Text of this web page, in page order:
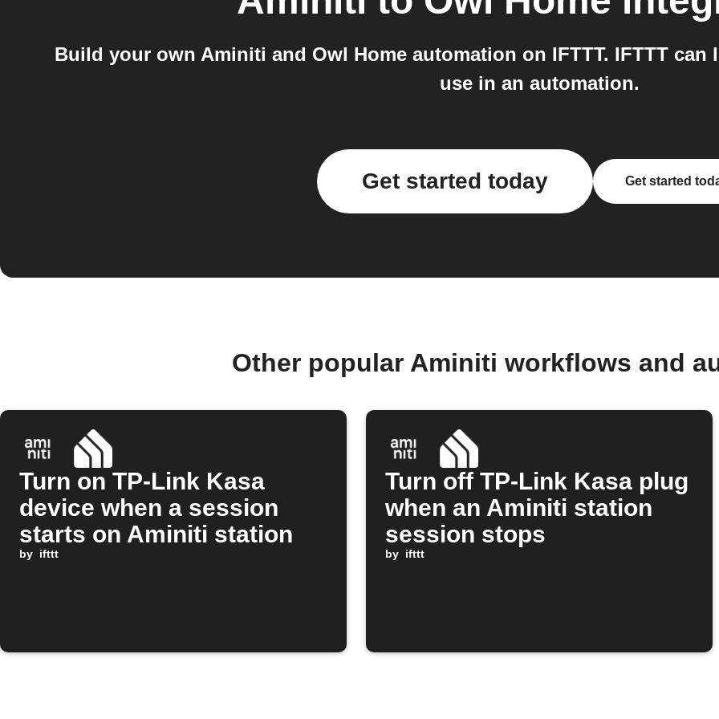
Build your own Aminiti and Owl Home automation on IFTTT. IFTTT
use in an automation.
Get started today Get started
Other popular Aminiti workflows and
Turn on TP-Link Kasa
device when a session
starts on Aminiti station
by ifttt
Turn off TP-Link Kasa plug
when an Aminiti station
session stops
by ifttt